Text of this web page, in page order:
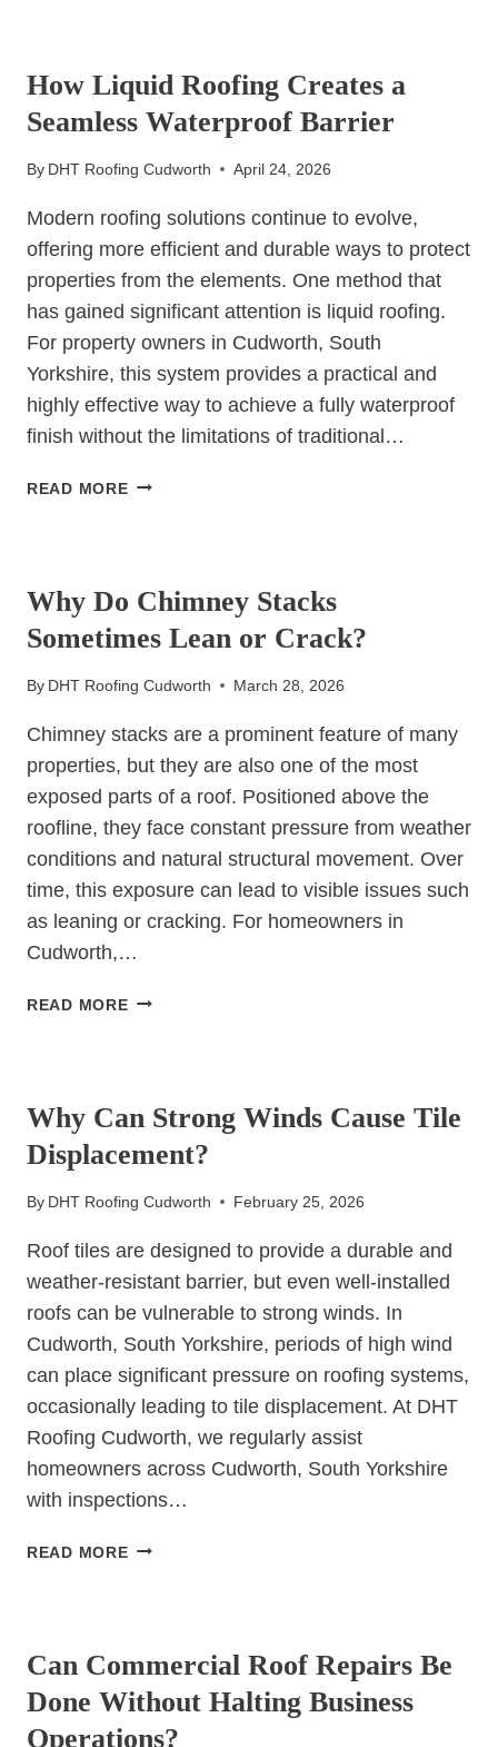
THE
FUTURE
WATERPROOFING
How Liquid Roofing Creates a
Seamless Waterproof Barrier
By DHT Roofing Cudworth April 24, 2026
Modern roofing solutions continue to evolve,
offering more efficient and durable ways to protect
properties from the elements. One method that
has gained significant attention is liquid roofing.
For property owners in Cudworth, South
Yorkshire, this system provides a practical and
highly effective way to achieve a fully waterproof
finish without the limitations of traditional…
READ MOREHOW
SEAMLESS
WATERPROOF
Why Do Chimney Stacks
Sometimes Lean or Crack?
By DHT Roofing Cudworth March 28, 2026
Chimney stacks are a prominent feature of many
properties, but they are also one of the most
exposed parts of a roof. Positioned above the
roofline, they face constant pressure from weather
conditions and natural structural movement. Over
time, this exposure can lead to visible issues such
as leaning or cracking. For homeowners in
Cudworth,…
READ MOREWHY
LEAN
OR
Why Can Strong Winds Cause Tile
Displacement?
By DHT Roofing Cudworth February 25, 2026
Roof tiles are designed to provide a durable and
weather-resistant barrier, but even well-installed
roofs can be vulnerable to strong winds. In
Cudworth, South Yorkshire, periods of high wind
can place significant pressure on roofing systems,
occasionally leading to tile displacement. At DHT
Roofing Cudworth, we regularly assist
homeowners across Cudworth, South Yorkshire
with inspections…
READ MOREWHY
TILE
DISPLACEMENT?
Can Commercial Roof Repairs Be
Done Without Halting Business
Operations?